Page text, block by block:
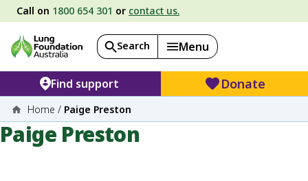
Call on 1800 654 301 or contact us.
Search Menu
Find support Donate
Home / Paige Preston
Paige Preston